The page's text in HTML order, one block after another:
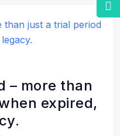
– more than
expired,